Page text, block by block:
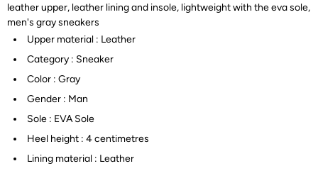
leather upper, leather lining and insole, lightweight with the eva sole,
men's gray sneakers
Upper material : Leather
Category : Sneaker
Color : Gray
Gender : Man
Sole : EVA Sole
Heel height : 4 centimetres
Lining material : Leather